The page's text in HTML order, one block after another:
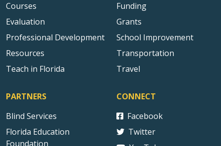
Courses
Evaluation
Professional Development
Resources
Teach in Florida
Funding
Grants
School Improvement
Transportation
Travel
PARTNERS
Blind Services
Florida Education
Foundation
CONNECT
Facebook
Twitter